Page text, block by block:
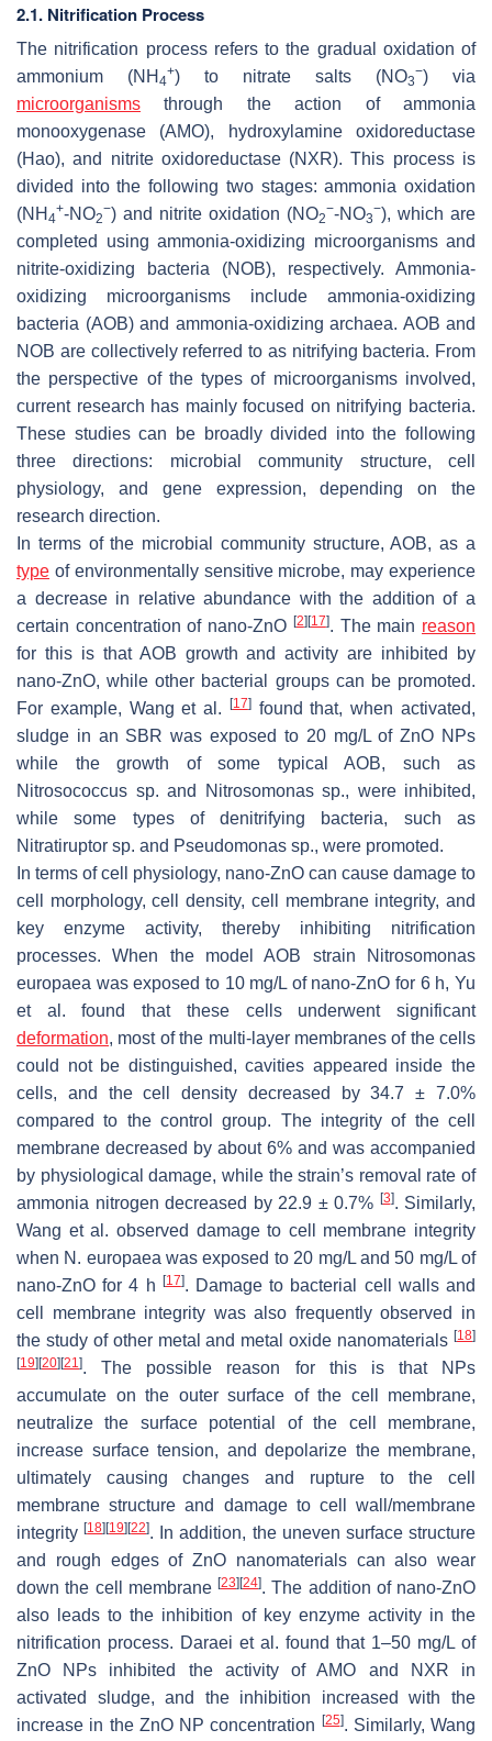
2.1. Nitrification Process
The nitrification process refers to the gradual oxidation of
ammonium (NH 4
+) to nitrate salts (NO3
−) via
microorganisms through the action of ammonia
monooxygenase (AMO), hydroxylamine oxidoreductase
(Hao), and nitrite oxidoreductase (NXR). This process is
divided into the following two stages: ammonia oxidation
(NH 4
+-NO2
−) and nitrite oxidation (NO2
−-NO3
−), which are
completed using ammonia-oxidizing microorganisms and
nitrite-oxidizing bacteria (NOB), respectively. Ammonia-
oxidizing microorganisms include ammonia-oxidizing
bacteria (AOB) and ammonia-oxidizing archaea. AOB and
NOB are collectively referred to as nitrifying bacteria. From
the perspective of the types of microorganisms involved,
current research has mainly focused on nitrifying bacteria.
These studies can be broadly divided into the following
three directions: microbial community structure, cell
physiology, and gene expression, depending on the
research direction.
In terms of the microbial community structure, AOB, as a
type of environmentally sensitive microbe, may experience
a decrease in relative abundance with the addition of a
certain concentration of nano-ZnO [2] [17]. The main reason
for this is that AOB growth and activity are inhibited by
nano-ZnO, while other bacterial groups can be promoted.
For example, Wang et al.
[17]found that, when activated,
sludge in an SBR was exposed to 20 mg/L of ZnO NPs
while the growth of some typical AOB, such as
Nitrosococcus sp. and Nitrosomonassp., were inhibited,
while some types of denitrifying bacteria, such as
Nitratiruptor sp. and Pseudomonas sp., were promoted.
In terms of cell physiology, nano-ZnO can cause damage to
cell morphology, cell density, cell membrane integrity, and
key enzyme activity, thereby inhibiting nitrification
processes. When the model AOB strain
Nitrosomonas
europaea was exposed to 10 mg/L of nano-ZnO for 6 h, Yu
et al. found that these cells underwent significant
deformation, most of the multi-layer membranes of the cells
could not be distinguished, cavities appeared inside the
cells, and the cell density decreased by 34.7 ± 7.0%
compared to the control group. The integrity of the cell
membrane decreased by about 6% and was accompanied
by physiological damage, while the strain’s removal rate of
ammonia nitrogen decreased by 22.9 ± 0.7% [3]. Similarly,
Wang et al. observed damage to cell membrane integrity
when N. europaea was exposed to 20 mg/L and 50 mg/L of
nano-ZnO for 4 h
[17]. Damage to bacterial cell walls and
cell membrane integrity was also frequently observed in
the study of other metal and metal oxide nanomaterials [18]
[19] [20] [21]. The possible reason for this is that NPs
accumulate on the outer surface of the cell membrane,
neutralize the surface potential of the cell membrane,
increase surface tension, and depolarize the membrane,
ultimately causing changes and rupture to the cell
membrane structure and damage to cell wall/membrane
integrity[18] [19] [22]. In addition, the uneven surface structure
and rough edges of ZnO nanomaterials can also wear
down the cell membrane [23] [24]. The addition of nano-ZnO
also leads to the inhibition of key enzyme activity in the
nitrification process. Daraei et al. found that 1–50 mg/L of
ZnO NPs inhibited the activity of AMO and NXR in
activated sludge, and the inhibition increased with the
increase in the ZnO NP concentration
[25]. Similarly, Wang